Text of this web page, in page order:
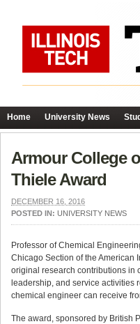
Home University News
Armour College
Thiele Award
DECEMBER 16, 2016
POSTED IN: UNIVERSITY NEWS
Professor of Chemical
Chicago Section of the American
original research contributions in
leadership, and service activities
chemical engineer can receive
The award, sponsored by British